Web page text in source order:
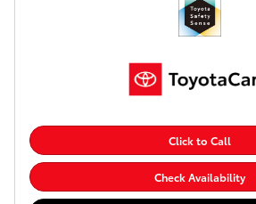
Click to Call
Check Availability